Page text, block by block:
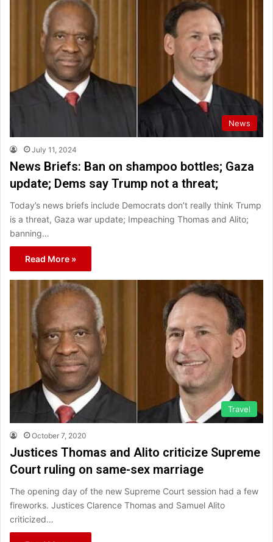
News
July 11, 2024
News Briefs: Ban on shampoo bottles; Gaza
update; Dems say Trump not a threat;
Today’s news briefs include Democrats don’t really think Trump
is a threat, Gaza war update; Impeaching Thomas and Alito;
banning…
Read More »
Travel
October 7, 2020
Justices Thomas and Alito criticize Supreme
Court ruling on same-sex marriage
The opening day of the new Supreme Court session had a few
fireworks. Justices Clarence Thomas and Samuel Alito
criticized…